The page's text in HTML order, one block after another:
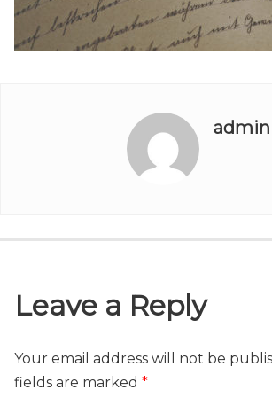
admin
Leave a Reply
Your email address will not be
fields are marked *